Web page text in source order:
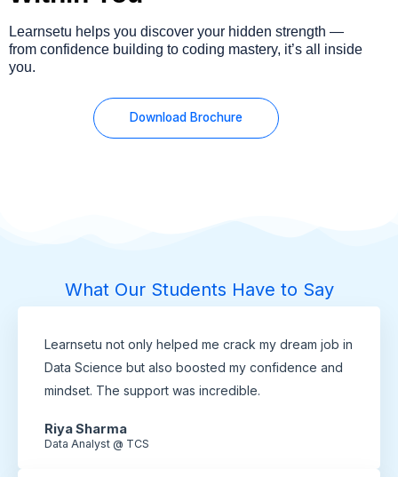
Learnsetu helps you discover your hidden strength —
from confidence building to coding mastery, it’s all inside
you.
Download Brochure
What Our Students Have to Say
Learnsetu not only helped me crack my dream job in
Data Science but also boosted my confidence and
mindset. The support was incredible.
Riya Sharma
Data Analyst @ TCS